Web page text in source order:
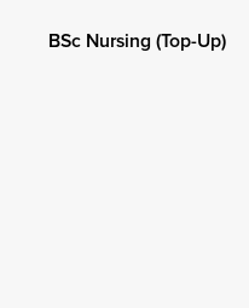
BSc Nursing (Top-Up)